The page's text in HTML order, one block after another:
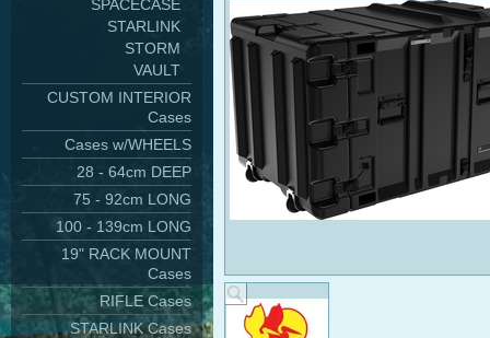
SPACECASE
STARLINK
STORM
VAULT
CUSTOM INTERIOR
Cases
Cases w/WHEELS
28 - 64cm DEEP
75 - 92cm LONG
100 - 139cm LONG
19" RACK MOUNT
Cases
RIFLE Cases
STARLINK Cases